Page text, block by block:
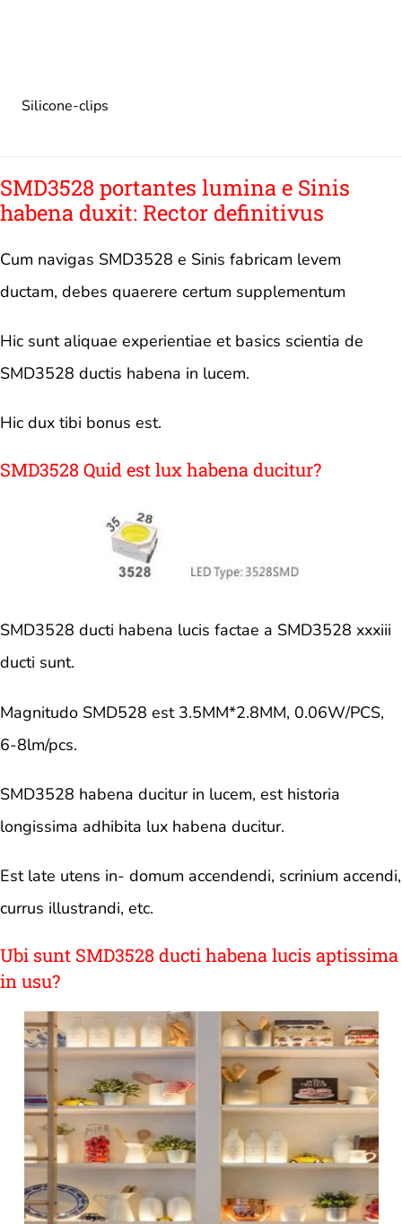
Silicone-clips
SMD3528 portantes lumina e Sinis
habena duxit: Rector definitivus
Cum navigas SMD3528 e Sinis fabricam levem
ductam, debes quaerere certum supplementum
Hic sunt aliquae experientiae et basics scientia de
SMD3528 ductis habena in lucem.
Hic dux tibi bonus est.
SMD3528 Quid est lux habena ducitur?
SMD3528 ducti habena lucis factae a SMD3528 xxxiii
ducti sunt.
Magnitudo SMD528 est 3.5MM*2.8MM, 0.06W/PCS,
6-8lm/pcs.
SMD3528 habena ducitur in lucem, est historia
longissima adhibita lux habena ducitur.
Est late utens in- domum accendendi, scrinium accendi,
currus illustrandi, etc.
Ubi sunt SMD3528 ducti habena lucis aptissima
in usu?